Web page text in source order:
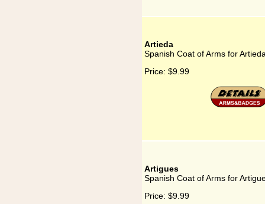
Artieda
Spanish Coat of Arms for
Price: $9.99
Artigues
Spanish Coat of Arms for
Price: $9.99